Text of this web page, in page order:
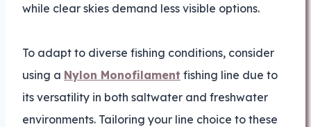
while clear skies demand less visible options.
To adapt to diverse fishing conditions, consider
using a Nylon Monofilament fishing line due to
its versatility in both saltwater and freshwater
environments. Tailoring your line choice to these